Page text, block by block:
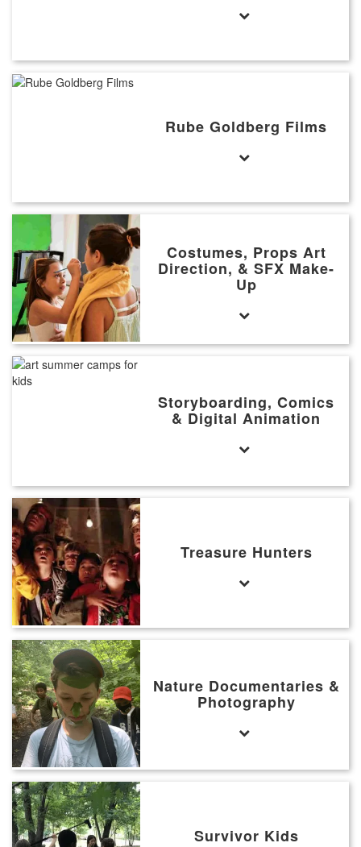
Rube Goldberg Films
Costumes, Props Art
Direction, & SFX Make-
Up
Storyboarding, Comics
& Digital Animation
Treasure Hunters
Nature Documentaries &
Photography
Survivor Kids